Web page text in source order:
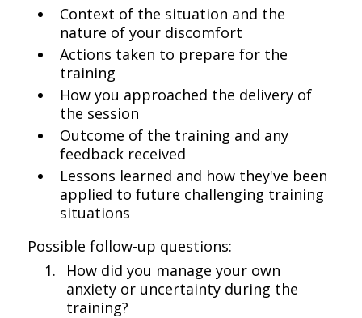
Context of the situation and the
nature of your discomfort
Actions taken to prepare for the
training
How you approached the delivery of
the session
Outcome of the training and any
feedback received
Lessons learned and how they've been
applied to future challenging training
situations
Possible follow-up questions:
How did you manage your own
anxiety or uncertainty during the
training?